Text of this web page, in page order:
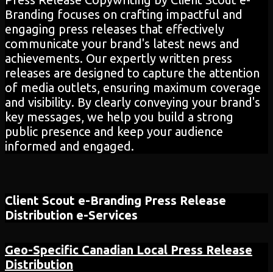
Branding focuses on crafting impactful and
engaging press releases that effectively
communicate your brand's latest news and
achievements. Our expertly written press
releases are designed to capture the attention
of media outlets, ensuring maximum coverage
and visibility. By clearly conveying your brand's
key messages, we help you build a strong
public presence and keep your audience
informed and engaged.
Client Scout e-Branding Press Release
Distribution e-Services
Geo-Specific Canadian Local Press Release
Distribution